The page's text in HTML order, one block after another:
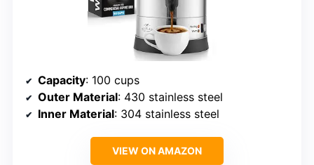
Capacity: 100 cups
Outer Material: 430 stainless steel
Inner Material: 304 stainless steel
VIEW ON AMAZON